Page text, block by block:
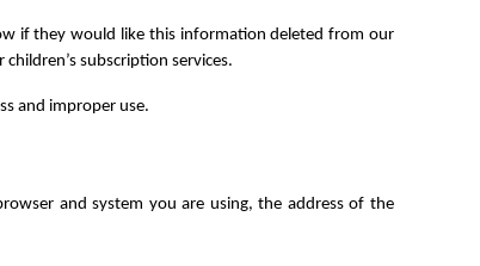
if they would like this information deleted from our
subscription services.
and improper use.
and system you are using, the address of the